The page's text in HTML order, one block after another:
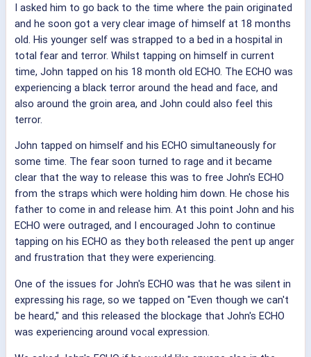
I asked him to go back to the time where the pain originated
and he soon got a very clear image of himself at 18 months
old. His younger self was strapped to a bed in a hospital in
total fear and terror. Whilst tapping on himself in current
time, John tapped on his 18 month old ECHO. The ECHO was
experiencing a black terror around the head and face, and
also around the groin area, and John could also feel this
terror.
John tapped on himself and his ECHO simultaneously for
some time. The fear soon turned to rage and it became
clear that the way to release this was to free John's ECHO
from the straps which were holding him down. He chose his
father to come in and release him. At this point John and his
ECHO were outraged, and I encouraged John to continue
tapping on his ECHO as they both released the pent up anger
and frustration that they were experiencing.
One of the issues for John's ECHO was that he was silent in
expressing his rage, so we tapped on "Even though we can't
be heard," and this released the blockage that John's ECHO
was experiencing around vocal expression.